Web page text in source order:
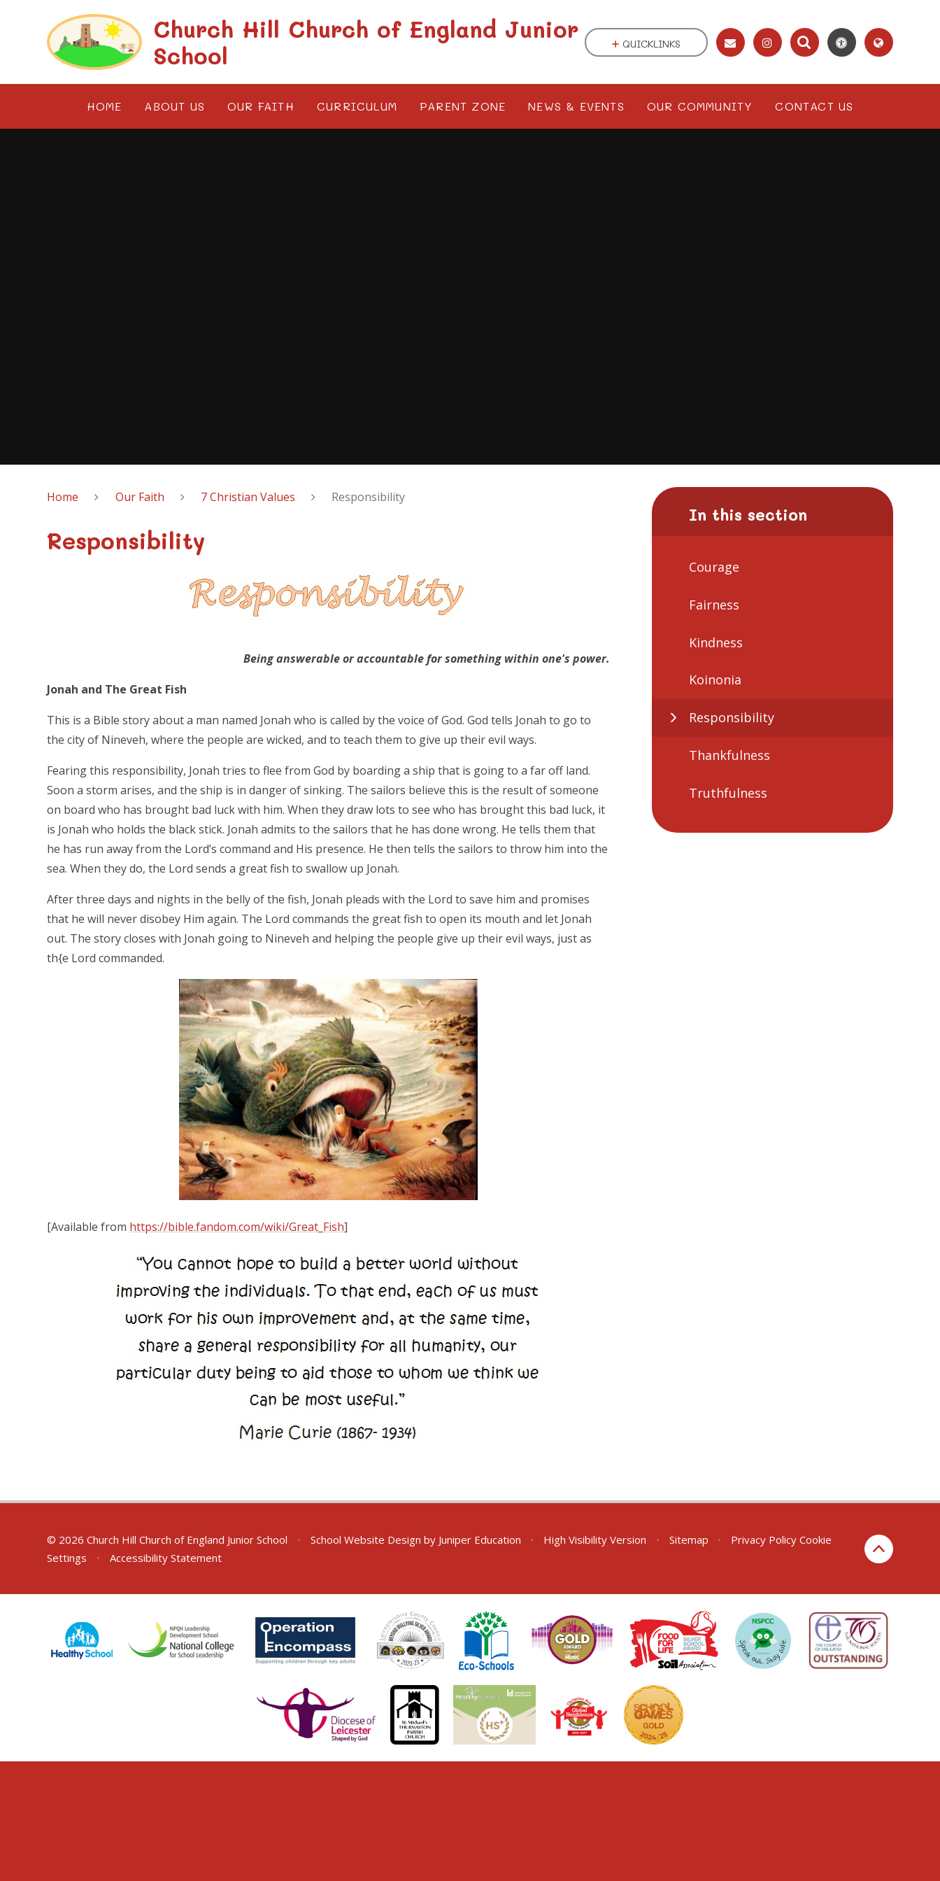
Church Hill Church of England Junior
School
HOME ABOUT US OUR FAITH CURRICULUM PARENT ZONE NEWS & EVENTS OUR COMMUNITY CONTACT US
QUICKLINKS
Home Our Faith 7 Christian Values Responsibility
Responsibility
Being answerable or accountable for something within one's power.
Jonah and The Great Fish
This is a Bible story about a man named Jonah who is called by the voice of God. God tells Jonah to go to
the city of Nineveh, where the people are wicked, and to teach them to give up their evil ways.
Fearing this responsibility, Jonah tries to flee from God by boarding a ship that is going to a far off land.
Soon a storm arises, and the ship is in danger of sinking. The sailors believe this is the result of someone
on board who has brought bad luck with him. When they draw lots to see who has brought this bad luck, it
is Jonah who holds the black stick. Jonah admits to the sailors that he has done wrong. He tells them that
he has run away from the Lord’s command and His presence. He then tells the sailors to throw him into the
sea. When they do, the Lord sends a great fish to swallow up Jonah.
After three days and nights in the belly of the fish, Jonah pleads with the Lord to save him and promises
that he will never disobey Him again. The Lord commands the great fish to open its mouth and let Jonah
out. The story closes with Jonah going to Nineveh and helping the people give up their evil ways, just as
th{e Lord commanded.
[Available from https://bible.fandom.com/wiki/Great_Fish]
In this section
Courage
Fairness
Kindness
Koinonia
Responsibility
Thankfulness
Truthfulness
© 2026 Church Hill Church of England Junior School • School Website Design by Juniper Education • High Visibility Version • Sitemap • Privacy Policy Cookie
Settings
• Accessibility Statement